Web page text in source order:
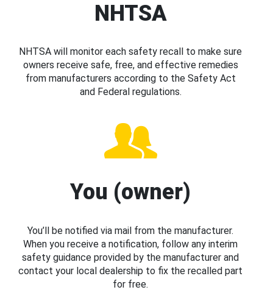
NHTSA
NHTSA will monitor each safety recall to make sure
owners receive safe, free, and effective remedies
from manufacturers according to the Safety Act
and Federal regulations.
You (owner)
You’ll be notified via mail from the manufacturer.
When you receive a notification, follow any interim
safety guidance provided by the manufacturer and
contact your local dealership to fix the recalled part
for free.